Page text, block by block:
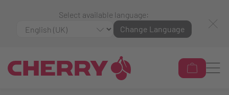
Select available language:
Change Language